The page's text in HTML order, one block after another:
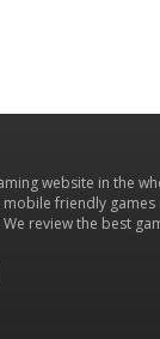
website in the
mobile friendly
review the best